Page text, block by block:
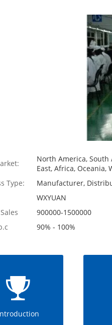
North America, South
East, Africa, Oceania,
Type:
Manufacturer,
WXYUAN
900000-1500000
90% - 100%